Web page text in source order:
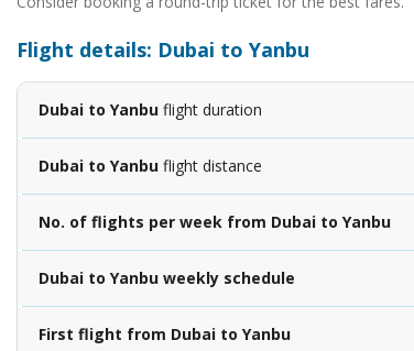
Flight details: Dubai to Yanbu
Dubai to Yanbu flight duration
Dubai to Yanbu flight distance
No. of flights per week from Dubai to Yanbu
Dubai to Yanbu weekly schedule
First flight from Dubai to Yanbu